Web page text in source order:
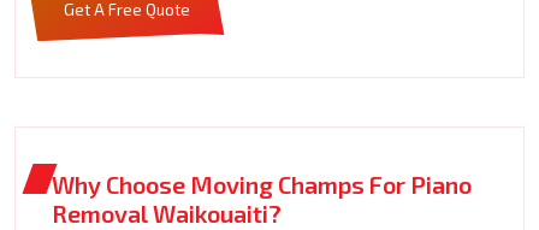
Get A Free Quote
Why Choose Moving Champs For Piano
Removal Waikouaiti?